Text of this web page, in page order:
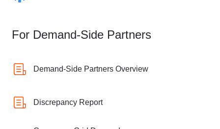
For Demand-Side Partners
Demand-Side Partners Overview
Discrepancy Report